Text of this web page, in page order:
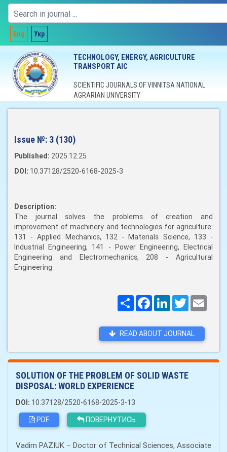
Eng Укр
TECHNOLOGY, ENERGY, AGRICULTURE
TRANSPORT AIC
SCIENTIFIC JOURNALS OF VINNITSA NATIONAL
AGRARIAN UNIVERSITY
Issue №: 3 (130)
Published: 2025.12.25
DOI: 10.37128/2520-6168-2025-3
Description:
The journal solves the problems of creation and
improvement of machinery and technologies for agriculture:
131 - Applied Mechanics, 132 - Materials Science, 133 -
Industrial Engineering, 141 - Power Engineering, Electrical
Engineering and Electromechanics, 208 - Agricultural
Engineering
ПоширитиFacebookLinkedInTwitter
READ ABOUT JOURNAL
SOLUTION OF THE PROBLEM OF SOLID WASTE
DISPOSAL: WORLD EXPERIENCE
DOI: 10.37128/2520-6168-2025-3-13
PDF
ПОВЕРНУТИСЬ
Vadim PAZIUK – Doctor of Technical Sciences, Associate